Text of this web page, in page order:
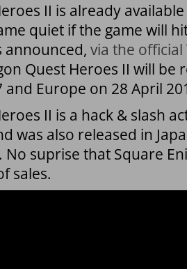
II is already
quiet if the game will
announced, via the
Quest Heroes II will be
and Europe on 28 April
II is a hack & slash
was also released in
No suprise that Square
sales.